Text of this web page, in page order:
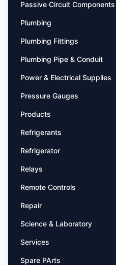
Passive Circuit Components
Plumbing
Plumbing Fittings
Plumbing Pipe & Conduit
Power & Electrical Supplies
Pressure Gauges
Products
Refrigerants
Refrigerator
Relays
Remote Controls
Repair
Science & Laboratory
Services
Spare PArts